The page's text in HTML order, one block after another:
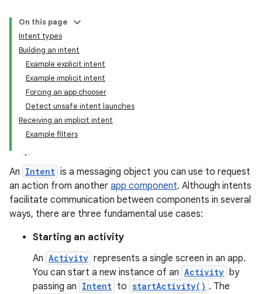
On this page
Intent types
Building an intent
Example explicit intent
Example implicit intent
Forcing an app chooser
Detect unsafe intent launches
Receiving an implicit intent
Example filters
An Intent is a messaging object you can use to request
an action from another app component. Although intents
facilitate communication between components in several
ways, there are three fundamental use cases:
Starting an activity
An Activity represents a single screen in an app.
You can start a new instance of an Activity by
passing an Intent to startActivity() . The